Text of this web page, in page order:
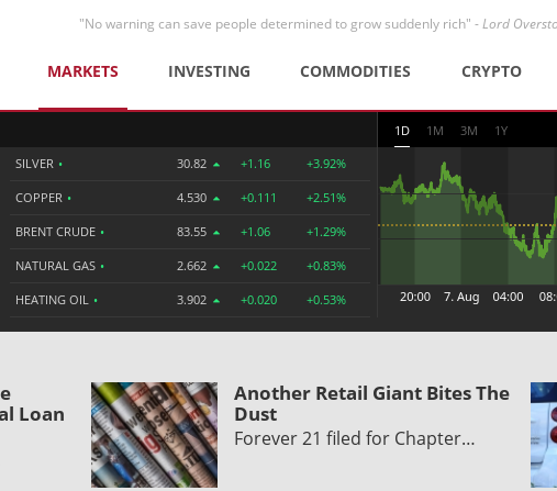
"No warning can save people determined to grow suddenly rich" -Lord
MARKETS INVESTING COMMODITIES CRYPTO
SILVER • 30.82 +1.16 +3.92%
COPPER • 4.530 +0.111 +2.51%
BRENT CRUDE • 83.55 +1.06 +1.29%
NATURAL GAS • 2.662 +0.022 +0.83%
HEATING OIL • 3.902 +0.020 +0.53%
1D 1M 3M 1Y
Loan
Another Retail Giant Bites The
Dust
Forever 21 filed for Chapter…